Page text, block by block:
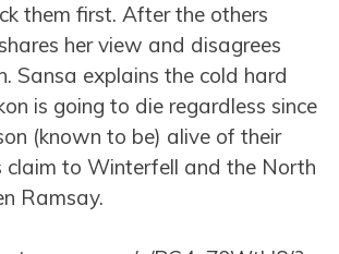
them first. After the others
her view and disagrees
Sansa explains the cold hard
is going to die regardless since
(known to be) alive of their
claim to Winterfell and the North
Ramsay.